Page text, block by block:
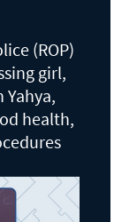
(ROP)
girl,
health,